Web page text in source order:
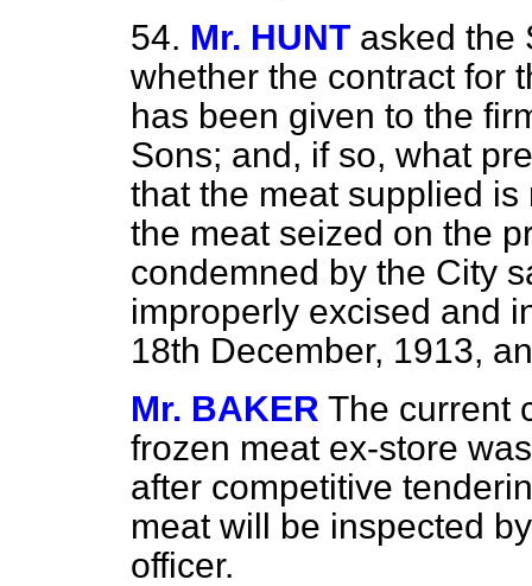
54. Mr. HUNT asked the
whether the contract for
has been given to the
Sons; and, if so, what
that the meat supplied
the meat seized on the
condemned by the City
improperly excised and
18th December, 1913,
Mr. BAKER The current
frozen meat ex-store
after competitive
meat will be inspected
officer.